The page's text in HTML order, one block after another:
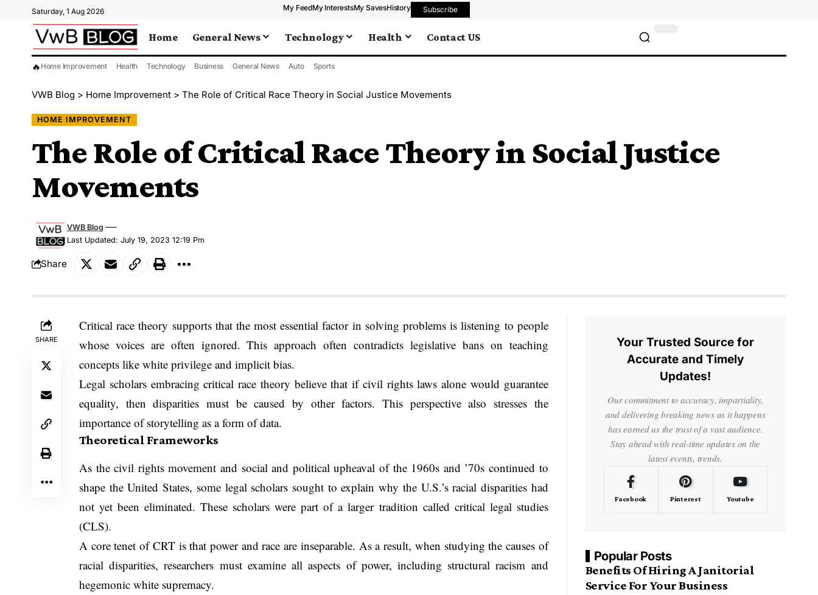
Saturday, 1 Aug 2026 My FeedMy InterestsMy SavesHistory Subscribe
Home General News Technology Health Contact US
🔥 Home Improvement Health Technology Business General News Auto Sports
VWB Blog > Home Improvement > The Role of Critical Race Theory in Social Justice Movements
HOME IMPROVEMENT
The Role of Critical Race Theory in Social Justice
Movements
Last Updated: July 19, 2023 12:19 Pm
VWB Blog
Share
SHARE
Critical race theory supports that the most essential factor in solving problems is listening to people
whose voices are often ignored. This approach often contradicts legislative bans on teaching
concepts like white privilege and implicit bias.
Legal scholars embracing critical race theory believe that if civil rights laws alone would guarantee
equality, then disparities must be caused by other factors. This perspective also stresses the
importance of storytelling as a form of data.
Theoretical Frameworks
As the civil rights movement and social and political upheaval of the 1960s and ’70s continued to
shape the United States, some legal scholars sought to explain why the U.S.’s racial disparities had
not yet been eliminated. These scholars were part of a larger tradition called critical legal studies
(CLS).
A core tenet of CRT is that power and race are inseparable. As a result, when studying the causes of
racial disparities, researchers must examine all aspects of power, including structural racism and
hegemonic white supremacy.
Your Trusted Source for
Accurate and Timely
Updates!
Our commitment to accuracy, impartiality,
and delivering breaking news as it happens
has earned us the trust of a vast audience.
Stay ahead with real-time updates on the
latest events, trends.
Facebook Pinterest Youtube
Popular Posts
Benefits Of Hiring A Janitorial
Service For Your Business